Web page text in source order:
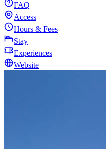
FAQ
Access
Hours & Fees
Stay
Experiences
Website